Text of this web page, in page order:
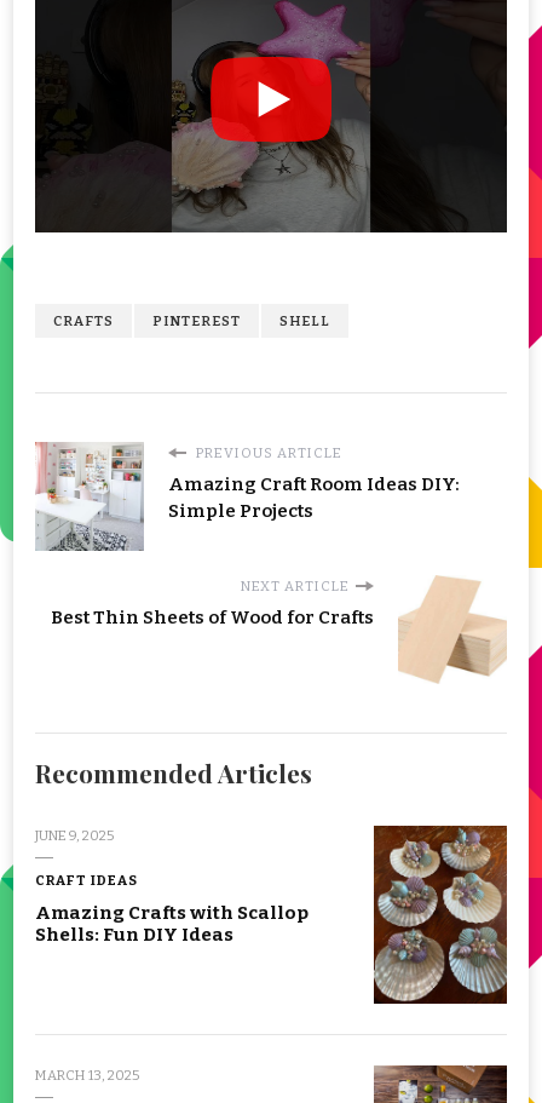
CRAFTS PINTEREST SHELL
PREVIOUS ARTICLE
Amazing Craft Room Ideas DIY:
Simple Projects
NEXT ARTICLE
Best Thin Sheets of Wood for Crafts
Recommended Articles
JUNE 9, 2025
CRAFT IDEAS
Amazing Crafts with Scallop
Shells: Fun DIY Ideas
MARCH 13, 2025